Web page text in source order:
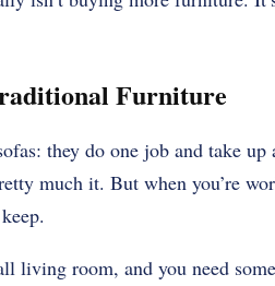
Furniture
they do one job and take
much it. But when you’re
living room, and you need